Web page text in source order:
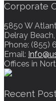
Corporate
5850 W
Delray
Phone: (855)
Email:
Offices in
Recent